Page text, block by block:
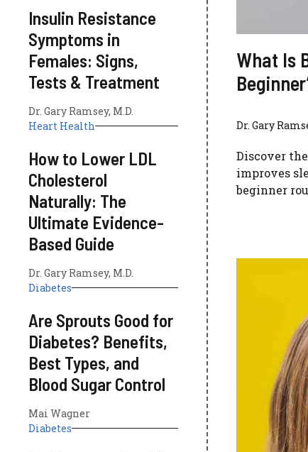
Insulin Resistance
Symptoms in
Females: Signs,
Tests & Treatment
Dr. Gary Ramsey, M.D.
Heart Health
How to Lower LDL
Cholesterol
Naturally: The
Ultimate Evidence-
Based Guide
Dr. Gary Ramsey, M.D.
Diabetes
Are Sprouts Good for
Diabetes? Benefits,
Best Types, and
Blood Sugar Control
Mai Wagner
Diabetes
What Is
Dr. Gary
Discover
improves
beginner